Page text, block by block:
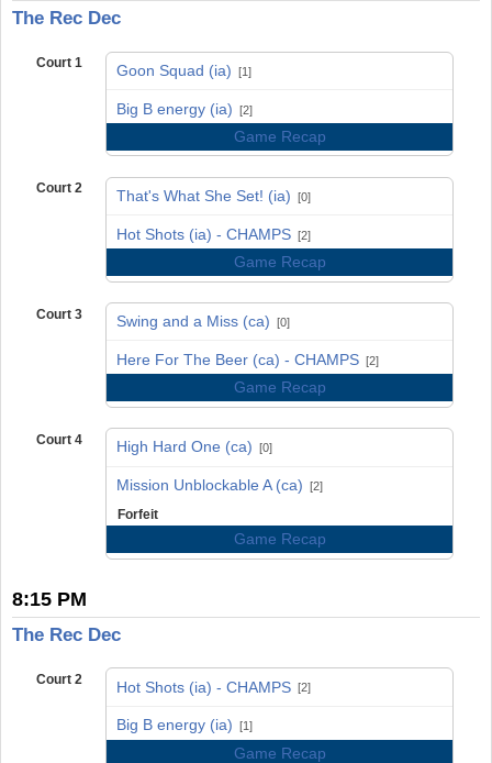
The Rec Dec
Court 1 Goon Squad (ia) [1]
Big B energy (ia) [2]
Game Recap
Court 2 That's What She Set! (ia) [0]
Hot Shots (ia) - CHAMPS [2]
Game Recap
Court 3 Swing and a Miss (ca) [0]
Here For The Beer (ca) - CHAMPS [2]
Game Recap
Court 4 High Hard One (ca) [0]
Mission Unblockable A (ca) [2]
Forfeit
Game Recap
8:15 PM
The Rec Dec
Court 2 Hot Shots (ia) - CHAMPS [2]
Big B energy (ia) [1]
Game Recap